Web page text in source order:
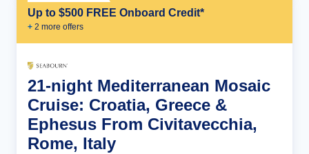
Up to $500 FREE Onboard Credit*
+ 2 more offers
21-night Mediterranean Mosaic
Cruise: Croatia, Greece &
Ephesus From Civitavecchia,
Rome, Italy